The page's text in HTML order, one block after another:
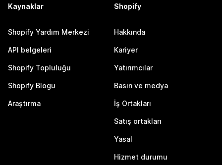
Kaynaklar
Shopify Yardım Merkezi
API belgeleri
Shopify Topluluğu
Shopify Blogu
Araştırma
Shopify
Hakkında
Kariyer
Yatırımcılar
Basın ve medya
İş Ortakları
Satış ortakları
Yasal
Hizmet durumu